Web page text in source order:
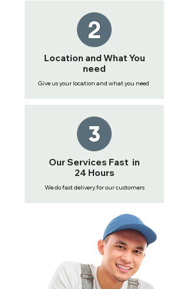
Location and What You
need
Give us your location and what you need
Our Services Fast in
24 Hours
We do fast delivery for our customers